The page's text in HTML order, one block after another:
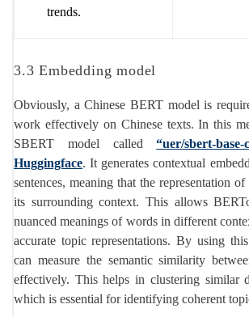
trends.
3.3 Embedding model
Obviously, a Chinese BERT model is
work effectively on Chinese texts. In this
SBERT model called“uer/sbert-
Huggingface. It generates contextual
sentences, meaning that the representation
its surrounding context. This allows
nuanced meanings of words in different
accurate topic representations. By using
can measure the semantic similarity
effectively. This helps in clustering similar
which is essential for identifying coherent